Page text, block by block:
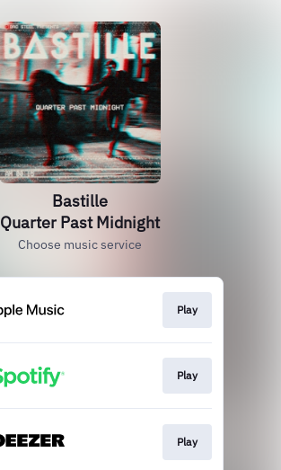
Bastille
Quarter Past Midnight
Choose music service
Play
Play
Play